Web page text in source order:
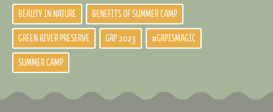
BEAUTY IN NATURE BENEFITS OF SUMMER CAMP
GREEN RIVER PRESERVE GRP 2023 #GRPISMAGIC
SUMMER CAMP